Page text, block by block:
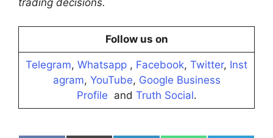
trading decisions.
Follow us on
Telegram, Whatsapp , Facebook, Twitter, Inst
agram, YouTube, Google Business
Profile and Truth Social.